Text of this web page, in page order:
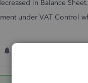
in Balance Sheet.
under VAT Control